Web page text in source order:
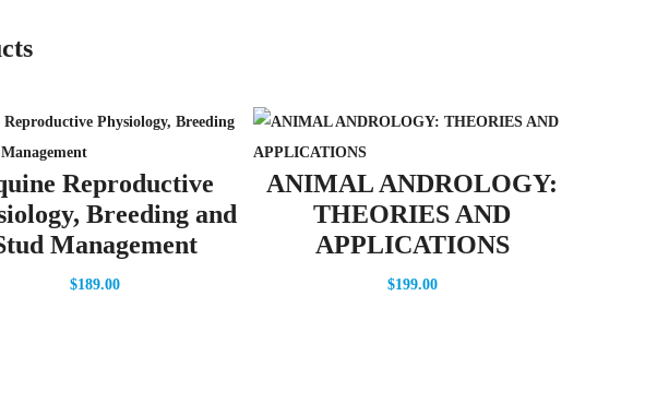
Reproductive
Breeding and
Management
$189.00
ANIMAL ANDROLOGY:
THEORIES AND
APPLICATIONS
$199.00